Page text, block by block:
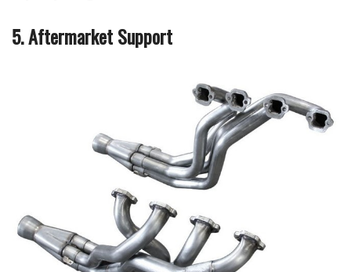
5. Aftermarket Support